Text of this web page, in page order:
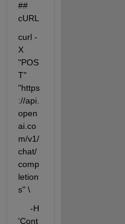
##
cURL
curl -
X
"POS
T"
"https
://api.
open
ai.co
m/v1/
chat/
comp
letion
s" \
     -H
'Cont